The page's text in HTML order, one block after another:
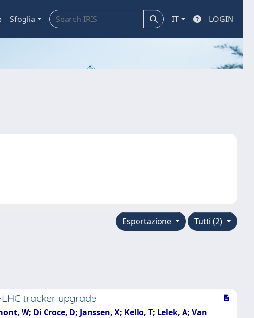
Sfoglia IT LOGIN
Tutti (2)
Esportazione
tracker upgrade
W; Di Croce, D; Janssen, X; Kello, T; Lelek, A; Van